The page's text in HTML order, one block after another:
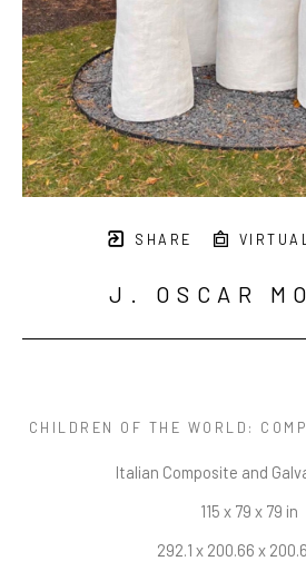
SHARE
J. OSCAR
CHILDREN OF THE WORLD:
Italian Composite and
115 x 79 x 79 in
292.1 x 200.66 x